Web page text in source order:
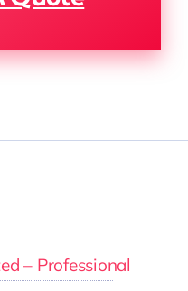
– Professional